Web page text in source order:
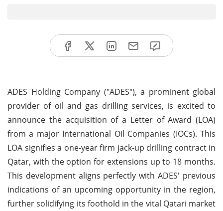
ADES Holding Company ("ADES"), a prominent global
provider of oil and gas drilling services, is excited to
announce the acquisition of a Letter of Award (LOA)
from a major International Oil Companies (IOCs). This
LOA signifies a one-year firm jack-up drilling contract in
Qatar, with the option for extensions up to 18 months.
This development aligns perfectly with ADES' previous
indications of an upcoming opportunity in the region,
further solidifying its foothold in the vital Qatari market